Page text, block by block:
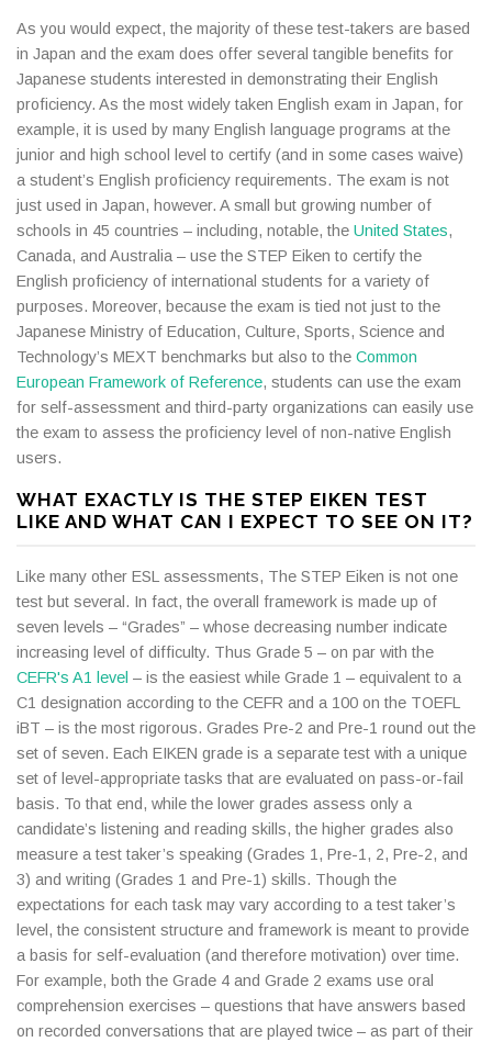
As you would expect, the majority of these test-takers are based
in Japan and the exam does offer several tangible benefits for
Japanese students interested in demonstrating their English
proficiency. As the most widely taken English exam in Japan, for
example, it is used by many English language programs at the
junior and high school level to certify (and in some cases waive)
a student’s English proficiency requirements. The exam is not
just used in Japan, however. A small but growing number of
schools in 45 countries – including, notable, the United States,
Canada, and Australia – use the STEP Eiken to certify the
English proficiency of international students for a variety of
purposes. Moreover, because the exam is tied not just to the
Japanese Ministry of Education, Culture, Sports, Science and
Technology’s MEXT benchmarks but also to the Common
European Framework of Reference, students can use the exam
for self-assessment and third-party organizations can easily use
the exam to assess the proficiency level of non-native English
users.
WHAT EXACTLY IS THE STEP EIKEN TEST
LIKE AND WHAT CAN I EXPECT TO SEE ON IT?
Like many other ESL assessments, The STEP Eiken is not one
test but several. In fact, the overall framework is made up of
seven levels – “Grades” – whose decreasing number indicate
increasing level of difficulty. Thus Grade 5 – on par with the
CEFR's A1 level – is the easiest while Grade 1 – equivalent to a
C1 designation according to the CEFR and a 100 on the TOEFL
iBT – is the most rigorous. Grades Pre-2 and Pre-1 round out the
set of seven. Each EIKEN grade is a separate test with a unique
set of level-appropriate tasks that are evaluated on pass-or-fail
basis. To that end, while the lower grades assess only a
candidate’s listening and reading skills, the higher grades also
measure a test taker’s speaking (Grades 1, Pre-1, 2, Pre-2, and
3) and writing (Grades 1 and Pre-1) skills. Though the
expectations for each task may vary according to a test taker’s
level, the consistent structure and framework is meant to provide
a basis for self-evaluation (and therefore motivation) over time.
For example, both the Grade 4 and Grade 2 exams use oral
comprehension exercises – questions that have answers based
on recorded conversations that are played twice – as part of their